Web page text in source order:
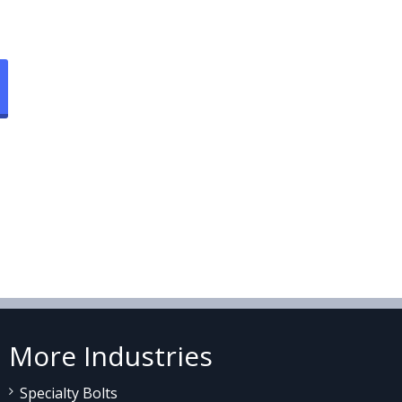
More Industries
Specialty Bolts